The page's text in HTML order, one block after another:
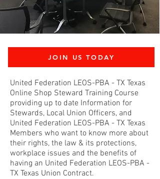
JOIN US TODAY
United Federation LEOS-PBA - TX Texas
Online Shop Steward Training Course
providing up to date Information for
Stewards, Local Union Officers, and
United Federation LEOS-PBA - TX Texas
Members who want to know more about
their rights, the law & its protections,
workplace issues and the benefits of
having an United Federation LEOS-PBA -
TX Texas Union Contract.